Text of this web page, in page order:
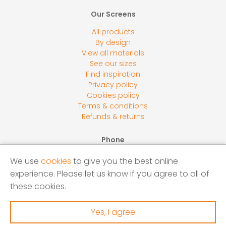
Our Screens
All products
By design
View all materials
See our sizes
Find inspiration
Privacy policy
Cookies policy
Terms & conditions
Refunds & returns
Phone
Email
sales@screensbycore.co.uk
0LU
We use cookies to give you the best online
experience. Please let us know if you agree to all of
these cookies.
Yes, I agree